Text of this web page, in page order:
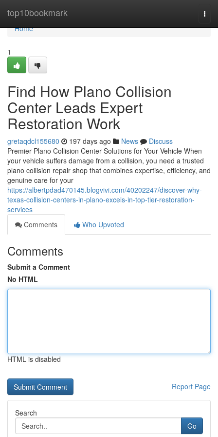
top10bookmark
Home
Home
1
Find How Plano Collision
Center Leads Expert
Restoration Work
gretaqdcl155680 197 days ago News
Discuss
Premier Plano Collision Center Solutions for Your Vehicle When
your vehicle suffers damage from a collision, you need a trusted
plano collision repair shop that combines expertise, efficiency, and
genuine care for your
https://albertpdad470145.blogvivi.com/40202247/discover-why-
texas-collision-centers-in-plano-excels-in-top-tier-restoration-
services
Comments
Who Upvoted
Comments
Submit a Comment
No HTML
HTML is disabled
Report Page
Search
Go